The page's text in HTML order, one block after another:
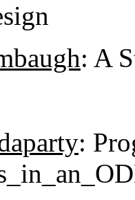
: A
: